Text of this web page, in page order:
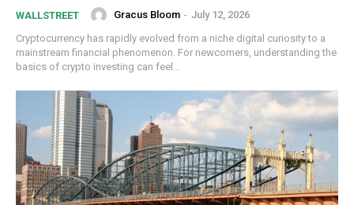
WALLSTREET Gracus Bloom - July 12, 2026
Cryptocurrency has rapidly evolved from a niche digital curiosity to a
mainstream financial phenomenon. For newcomers, understanding the
basics of crypto investing can feel...